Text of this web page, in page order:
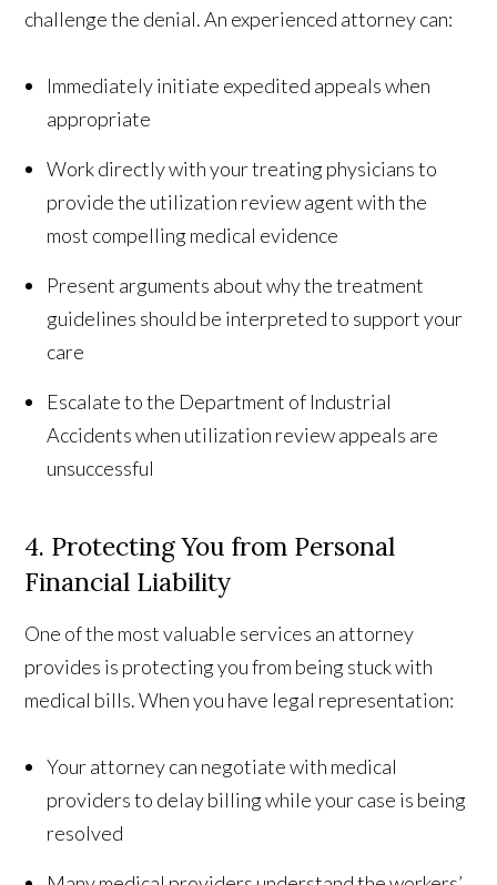
challenge the denial. An experienced attorney can:
Immediately initiate expedited appeals when
appropriate
Work directly with your treating physicians to
provide the utilization review agent with the
most compelling medical evidence
Present arguments about why the treatment
guidelines should be interpreted to support your
care
Escalate to the Department of Industrial
Accidents when utilization review appeals are
unsuccessful
4. Protecting You from Personal
Financial Liability
One of the most valuable services an attorney
provides is protecting you from being stuck with
medical bills. When you have legal representation:
Your attorney can negotiate with medical
providers to delay billing while your case is being
resolved